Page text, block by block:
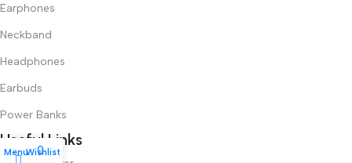
Earphones
Neckband
Headphones
Earbuds
Power Banks
Useful Links
MenuWishlist
0